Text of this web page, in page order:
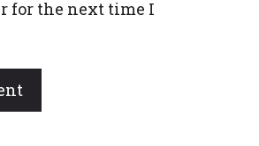
for the next time I